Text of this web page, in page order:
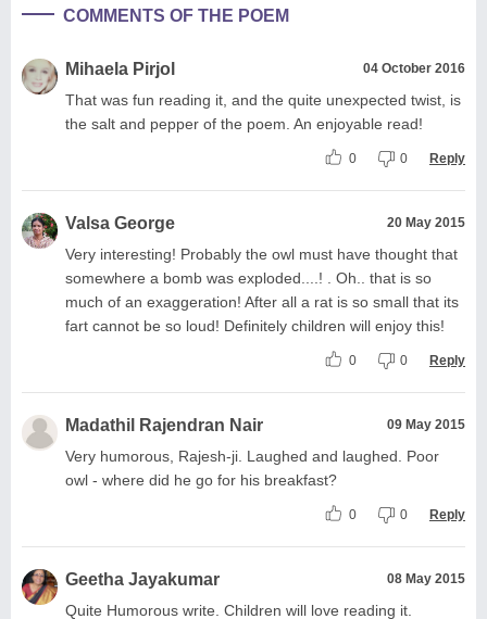
COMMENTS OF THE POEM
Mihaela Pirjol 04 October 2016
That was fun reading it, and the quite unexpected twist, is
the salt and pepper of the poem. An enjoyable read!
0 0 Reply
Valsa George 20 May 2015
Very interesting! Probably the owl must have thought that
somewhere a bomb was exploded....! . Oh.. that is so
much of an exaggeration! After all a rat is so small that its
fart cannot be so loud! Definitely children will enjoy this!
0 0 Reply
Madathil Rajendran Nair 09 May 2015
Very humorous, Rajesh-ji. Laughed and laughed. Poor
owl - where did he go for his breakfast?
0 0 Reply
Geetha Jayakumar 08 May 2015
Quite Humorous write. Children will love reading it.